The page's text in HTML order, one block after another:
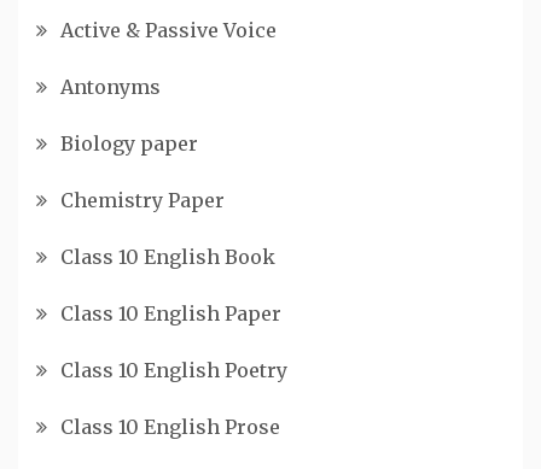
Active & Passive Voice
Antonyms
Biology paper
Chemistry Paper
Class 10 English Book
Class 10 English Paper
Class 10 English Poetry
Class 10 English Prose